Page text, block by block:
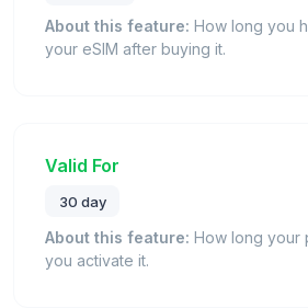
About this feature: How long you
your eSIM after buying it.
Valid For
30 day
About this feature: How long your
you activate it.